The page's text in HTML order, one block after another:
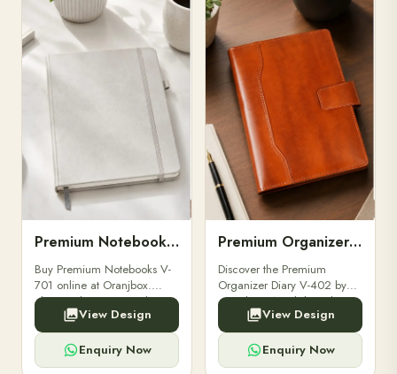
Premium Notebooks V-701
Buy Premium Notebooks V-
701 online at Oranjbox.
Elegant design, smooth
paper, and durable binding
for professionals, students &
corporate gifting.
View Design
Enquiry Now
Premium Organizer Diary V-402
Discover the Premium
Organizer Diary V-402 by
Oranjbox. A stylish and
durable organizer diary
designed for professionals,
executives, and students to
stay.
View Design
Enquiry Now